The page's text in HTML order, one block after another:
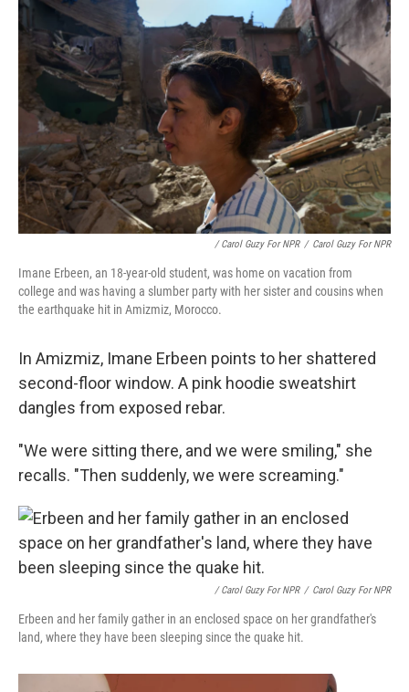
/ Carol Guzy For NPR / Carol Guzy For NPR
Imane Erbeen, an 18-year-old student, was home on vacation from
college and was having a slumber party with her sister and cousins when
the earthquake hit in Amizmiz, Morocco.
In Amizmiz, Imane Erbeen points to her shattered
second-floor window. A pink hoodie sweatshirt
dangles from exposed rebar.
"We were sitting there, and we were smiling," she
recalls. "Then suddenly, we were screaming."
/ Carol Guzy For NPR / Carol Guzy For NPR
Erbeen and her family gather in an enclosed space on her grandfather's
land, where they have been sleeping since the quake hit.